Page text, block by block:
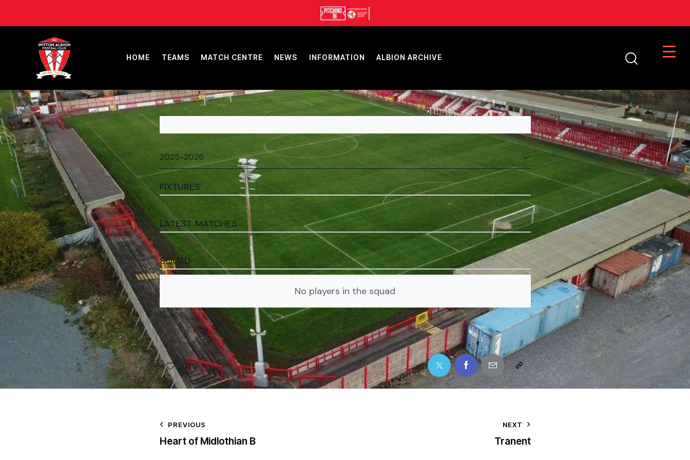
HOME TEAMS MATCH CENTRE NEWS INFORMATION ALBION ARCHIVE
FIXTURES
LATEST MATCHES
SQUAD
No players in the squad
0
PREVIOUS
Heart of Midlothian B
NEXT
Tranent